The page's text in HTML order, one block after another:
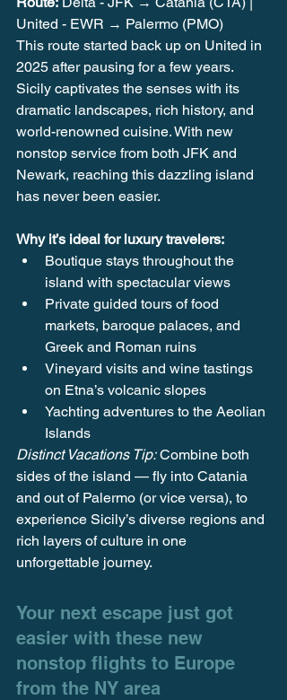
United - EWR → Palermo (PMO)
This route started back up on United in
2025 after pausing for a few years.
Sicily captivates the senses with its
dramatic landscapes, rich history, and
world-renowned cuisine. With new
nonstop service from both JFK and
Newark, reaching this dazzling island
has never been easier.
Why it’s ideal for luxury travelers:
Boutique stays throughout the
island with spectacular views
Private guided tours of food
markets, baroque palaces, and
Greek and Roman ruins
Vineyard visits and wine tastings
on Etna’s volcanic slopes
Yachting adventures to the Aeolian
Islands
Distinct Vacations Tip: Combine both
sides of the island — fly into Catania
and out of Palermo (or vice versa), to
experience Sicily’s diverse regions and
rich layers of culture in one
unforgettable journey.
Your next escape just got
easier with these new
nonstop flights to Europe
from the NY area